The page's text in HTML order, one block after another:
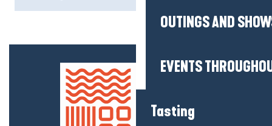
OUTINGS AND
EVENTS
Tasting